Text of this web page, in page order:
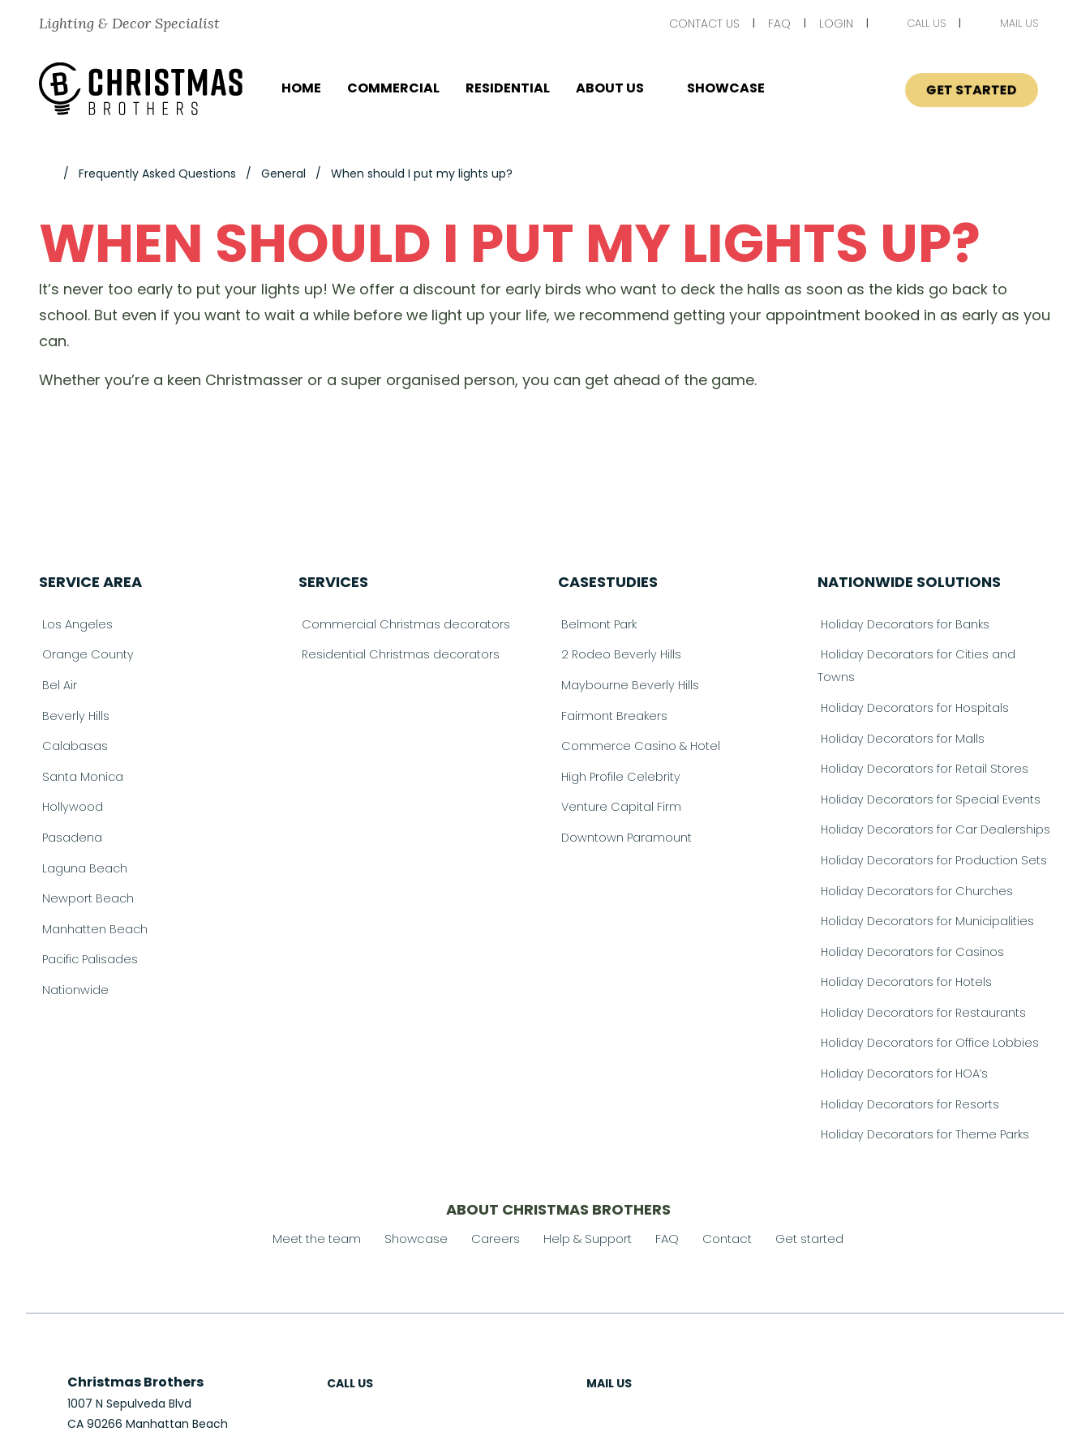
Lighting & Decor Specialist CONTACT US FAQ LOGIN CALL US MAIL US
HOME COMMERCIAL RESIDENTIAL ABOUT US SHOWCASE GET STARTED
Frequently Asked Questions General When should I put my lights up?
WHEN SHOULD I PUT MY LIGHTS UP?
It’s never too early to put your lights up! We offer a discount for early birds who want to deck the halls as soon as the kids go back to
school. But even if you want to wait a while before we light up your life, we recommend getting your appointment booked in as early as you
can.
Whether you’re a keen Christmasser or a super organised person, you can get ahead of the game.
SERVICE AREA
Los Angeles
Orange County
Bel Air
Beverly Hills
Calabasas
Santa Monica
Hollywood
Pasadena
Laguna Beach
Newport Beach
Manhatten Beach
Pacific Palisades
Nationwide
SERVICES
Commercial Christmas decorators
Residential Christmas decorators
CASESTUDIES
Belmont Park
2 Rodeo Beverly Hills
Maybourne Beverly Hills
Fairmont Breakers
Commerce Casino & Hotel
High Profile Celebrity
Venture Capital Firm
Downtown Paramount
NATIONWIDE SOLUTIONS
Holiday Decorators for Banks
Holiday Decorators for Cities and
Towns
Holiday Decorators for Hospitals
Holiday Decorators for Malls
Holiday Decorators for Retail Stores
Holiday Decorators for Special Events
Holiday Decorators for Car Dealerships
Holiday Decorators for Production Sets
Holiday Decorators for Churches
Holiday Decorators for Municipalities
Holiday Decorators for Casinos
Holiday Decorators for Hotels
Holiday Decorators for Restaurants
Holiday Decorators for Office Lobbies
Holiday Decorators for HOA’s
Holiday Decorators for Resorts
Holiday Decorators for Theme Parks
ABOUT CHRISTMAS BROTHERS
Meet the team Showcase Careers Help & Support FAQ Contact Get started
Christmas Brothers
1007 N Sepulveda Blvd
CA 90266 Manhattan Beach
CALL US MAIL US